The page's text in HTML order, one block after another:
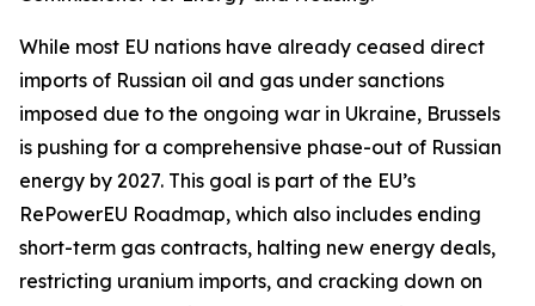
While most EU nations have already ceased direct
imports of Russian oil and gas under sanctions
imposed due to the ongoing war in Ukraine, Brussels
is pushing for a comprehensive phase-out of Russian
energy by 2027. This goal is part of the EU’s
RePowerEU Roadmap, which also includes ending
short-term gas contracts, halting new energy deals,
restricting uranium imports, and cracking down on